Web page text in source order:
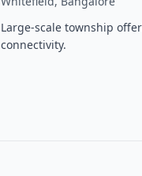
Large-scale township
connectivity.